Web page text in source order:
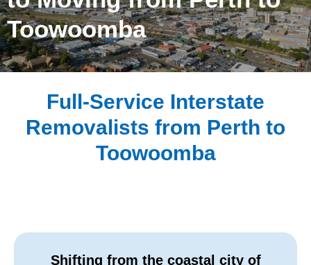
Toowoomba
Full-Service Interstate
Removalists from Perth to
Toowoomba
Shifting from the coastal city of